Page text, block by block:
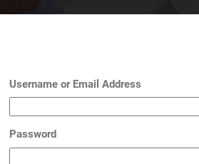
Username or Email Address
Password